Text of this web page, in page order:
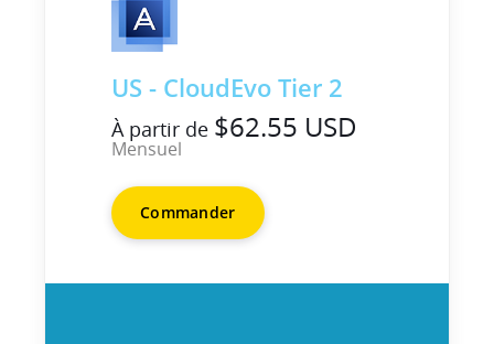
US - CloudEvo Tier 2
À partir de $62.55 USD
Mensuel
Commander